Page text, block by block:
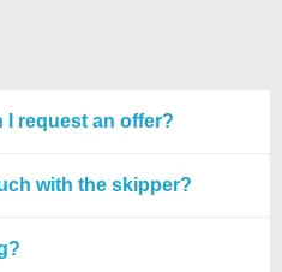
I request an offer?
with the skipper?